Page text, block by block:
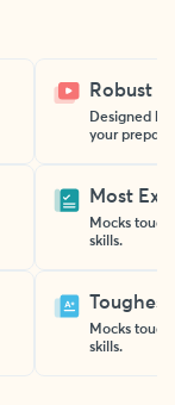
Robust
Designed
your
Most
Mocks
skills.
Mocks
skills.